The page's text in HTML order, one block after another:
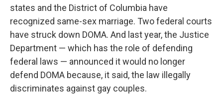
states and the District of Columbia have
recognized same-sex marriage. Two federal courts
have struck down DOMA. And last year, the Justice
Department — which has the role of defending
federal laws — announced it would no longer
defend DOMA because, it said, the law illegally
discriminates against gay couples.